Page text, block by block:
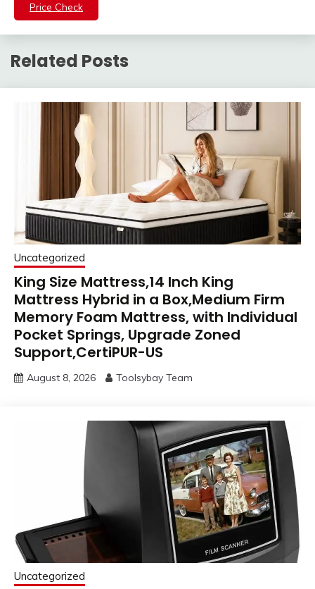
Price Check
Related Posts
Uncategorized
King Size Mattress,14 Inch King
Mattress Hybrid in a Box,Medium Firm
Memory Foam Mattress, with Individual
Pocket Springs, Upgrade Zoned
Support,CertiPUR-US
August 8, 2026 Toolsybay Team
Uncategorized